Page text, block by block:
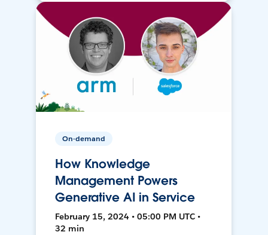
On-demand
How Knowledge
Management Powers
Generative AI in Service
February 15, 2024 • 05:00 PM UTC •
32 min